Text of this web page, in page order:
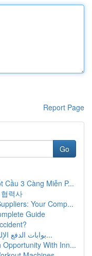
Report Page
Go
Cầu 3 Càng Miễn P...
력사
Your Comp...
Guide
بوابات الدفع الإلكتروني: دليل شامل للمتاجر الإل...
With Inn...